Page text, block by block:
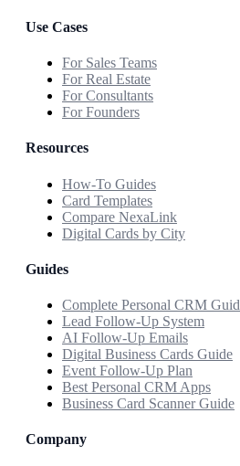
Use Cases
For Sales Teams
For Real Estate
For Consultants
For Founders
Resources
How-To Guides
Card Templates
Compare NexaLink
Digital Cards by City
Guides
Complete Personal CRM
Lead Follow-Up System
AI Follow-Up Emails
Digital Business Cards Guide
Event Follow-Up Plan
Best Personal CRM Apps
Business Card Scanner Guide
Company